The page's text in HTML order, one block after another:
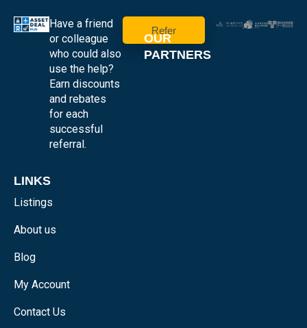
Have a friend
or colleague
who could also
use the help?
Earn discounts
and rebates
for each
successful
referral.
Refer
OUR
PARTNERS
LINKS
Listings
About us
Blog
My Account
Contact Us